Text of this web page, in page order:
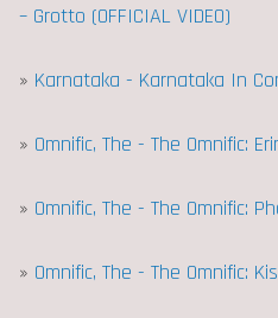
– Grotto (OFFICIAL VIDEO)
» Karnataka - Karnataka In
» Omnific, The - The Omnific:
» Omnific, The - The Omnific:
» Omnific, The - The Omnific: